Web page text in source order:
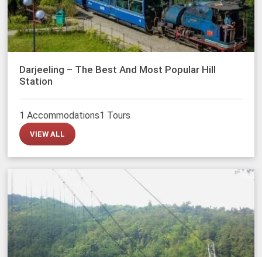
Darjeeling – The Best And Most Popular Hill
Station
1 Accommodations1 Tours
VIEW ALL